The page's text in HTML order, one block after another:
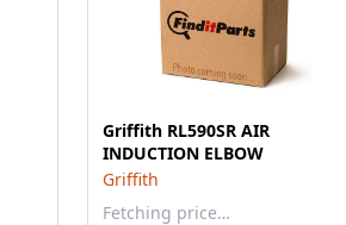
Griffith RL590SR AIR
INDUCTION ELBOW
Griffith
Fetching price…